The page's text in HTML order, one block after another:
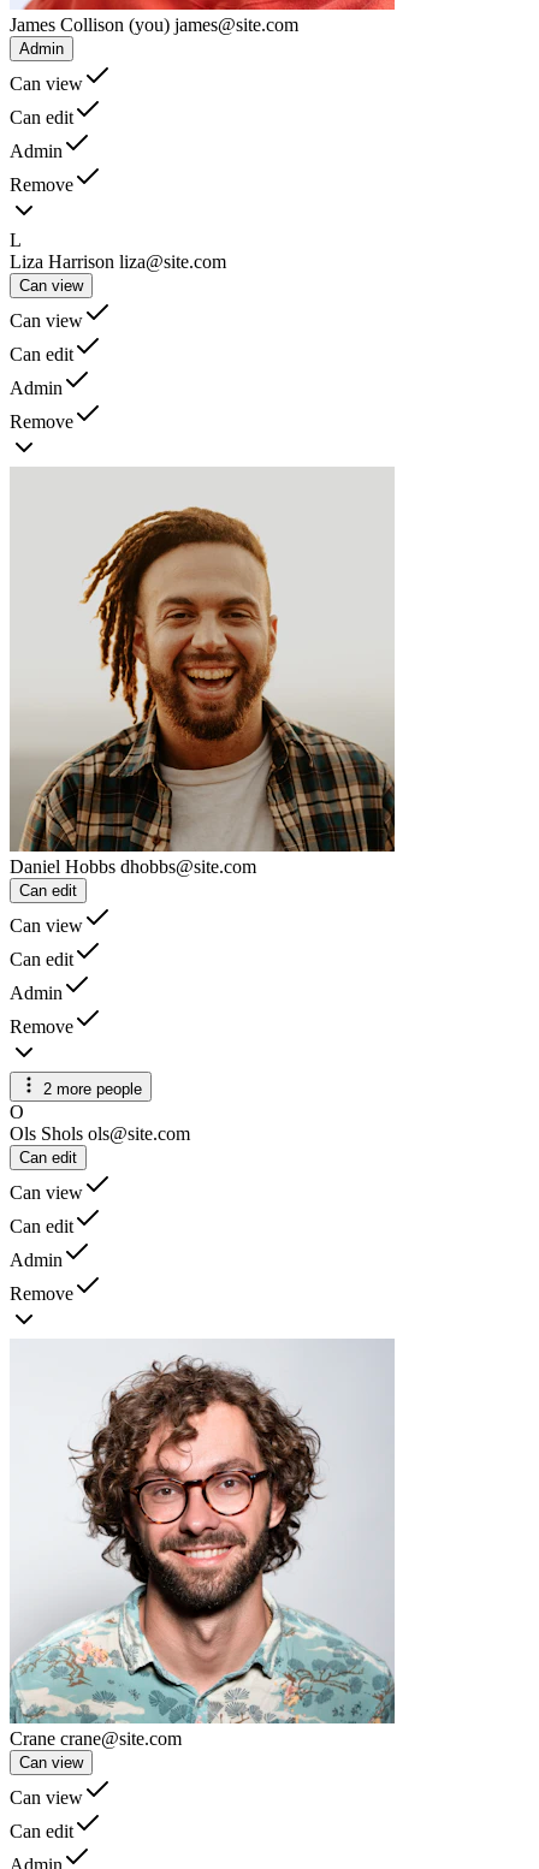
James Collison (you) james@site.com
Admin
Can view
Can edit
Admin
Remove
L
Liza Harrison liza@site.com
Can view
Can view
Can edit
Admin
Remove
Daniel Hobbs dhobbs@site.com
Can edit
Can view
Can edit
Admin
Remove
2 more people
O
Ols Shols ols@site.com
Can edit
Can view
Can edit
Admin
Remove
Crane crane@site.com
Can view
Can view
Can edit
Admin